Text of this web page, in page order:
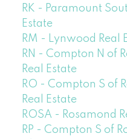
RK - Paramount
Estate
RM - Lynwood Real
RN - Compton N of
Real Estate
RO - Compton S of
Real Estate
ROSA - Rosamond
RP - Compton S of